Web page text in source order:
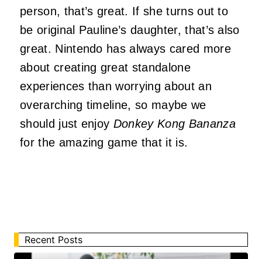
person, that’s great. If she turns out to
be original Pauline’s daughter, that’s also
great. Nintendo has always cared more
about creating great standalone
experiences than worrying about an
overarching timeline, so maybe we
should just enjoy Donkey Kong Bananza
for the amazing game that it is.
Recent Posts